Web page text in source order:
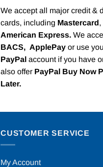
We accept all major credit &
cards, including Mastercard,
American Express. We
BACS, ApplePay or use
PayPal account if you have
also offer PayPal Buy Now
Later.
CUSTOMER SERVICE
My Account